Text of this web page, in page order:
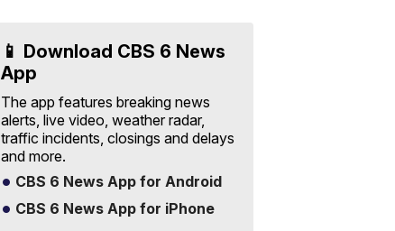
📱 Download CBS 6 News
App
The app features breaking news
alerts, live video, weather radar,
traffic incidents, closings and delays
and more.
CBS 6 News App for Android
CBS 6 News App for iPhone